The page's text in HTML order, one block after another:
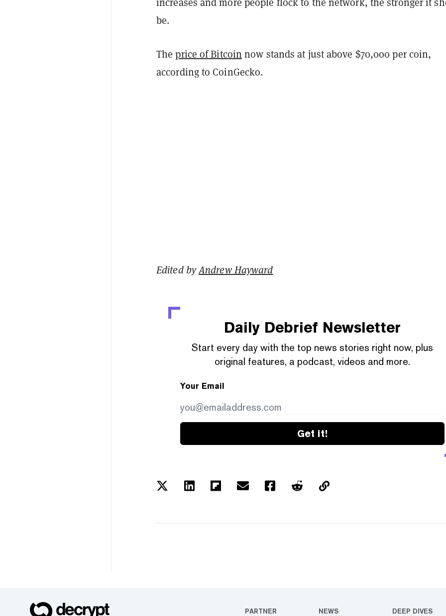
be.
Theprice of Bitcoin now stands at just above $70,000 per coin,
according to CoinGecko.
Edited byAndrew Hayward
Daily Debrief Newsletter
Start every day with the top news stories right now, plus
original features, a podcast, videos and more.
Your Email
Get it!
PARTNER NEWS DEEP DIVES